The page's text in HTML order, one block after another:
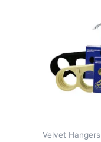
Velvet Hangers